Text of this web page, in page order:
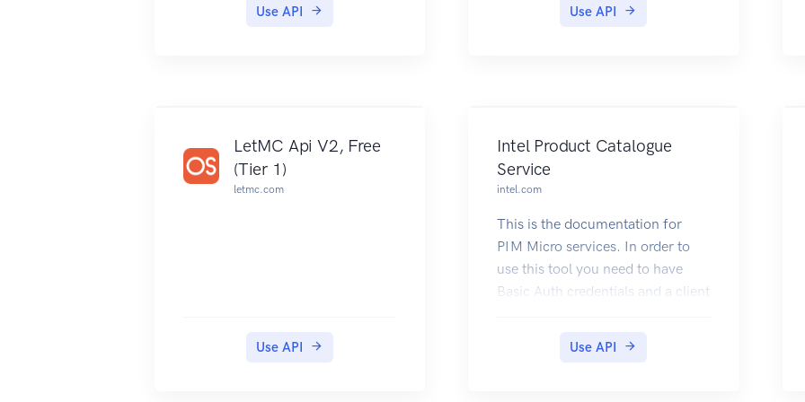
Use API Use API
LetMC Api V2, Free
(Tier 1)
letmc.com
Use API
Intel Product Catalogue
Service
intel.com
This is the documentation for
PIM Micro services. In order to
use this tool you need to have
Basic Auth credentials and a client
Use API